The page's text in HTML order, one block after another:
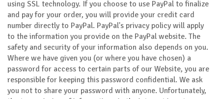
using SSL technology. If you choose to use PayPal to finalize
and pay for your order, you will provide your credit card
number directly to PayPal. PayPal's privacy policy will apply
to the information you provide on the PayPal website. The
safety and security of your information also depends on you.
Where we have given you (or where you have chosen) a
password for access to certain parts of our Website, you are
responsible for keeping this password confidential. We ask
you not to share your password with anyone. Unfortunately,